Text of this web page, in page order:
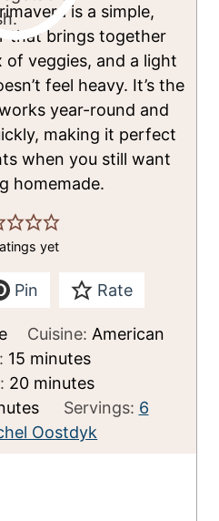
is a simple,
that brings together
of veggies, and a light
feel heavy. It’s the
year-round and
making it perfect
when you still want
homemade.
yet
Pin Rate
Cuisine: American
15m
i
n
u
minutes
20m
i
n
minutes
Servings: 6
Oostdyk